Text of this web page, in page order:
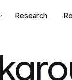
Research